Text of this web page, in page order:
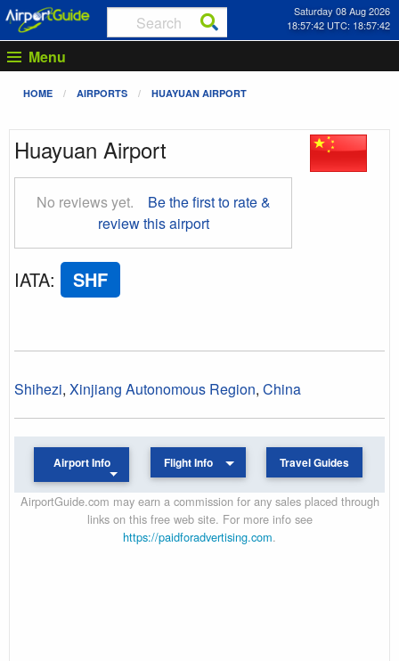
Saturday 08 Aug 2026
18:57:42 UTC: 18:57:42
Menu
HOME AIRPORTS HUAYUAN AIRPORT
Huayuan Airport
No reviews yet.
Be the first to rate &
review this airport
IATA: SHF
Shihezi, Xinjiang Autonomous Region, China
Airport Info Flight Info Travel Guides
AirportGuide.com may earn a commission for any sales placed through
links on this free web site. For more info see
https://paidforadvertising.com.